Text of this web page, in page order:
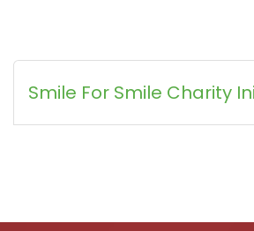
Smile For Smile Charity